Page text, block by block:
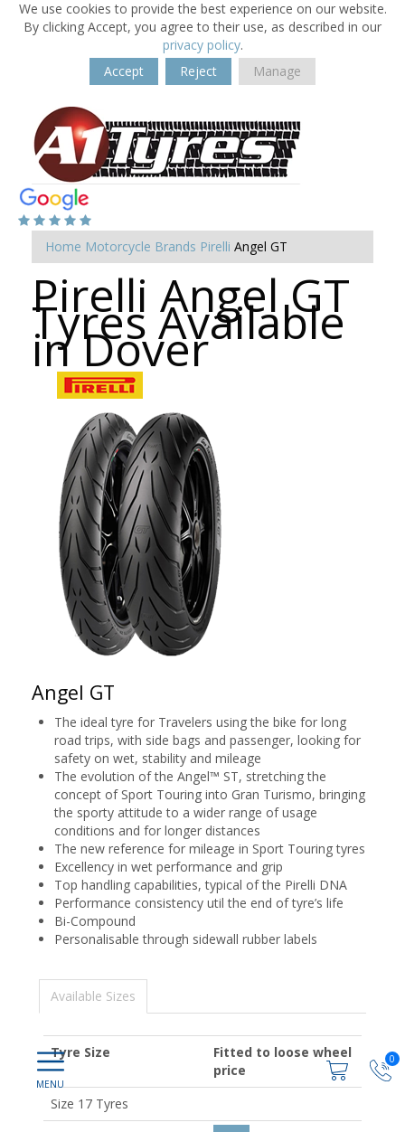
We use cookies to provide the best experience on our website.
By clicking Accept, you agree to their use, as described in our
privacy policy.
Accept
Reject Manage
0
Home Motorcycle Brands Pirelli Angel GT
Pirelli Angel GT
Tyres Available
in Dover
Angel GT
The ideal tyre for Travelers using the bike for long
road trips, with side bags and passenger, looking for
safety on wet, stability and mileage
The evolution of the Angel™ ST, stretching the
concept of Sport Touring into Gran Turismo, bringing
the sporty attitude to a wider range of usage
conditions and for longer distances
The new reference for mileage in Sport Touring tyres
Excellency in wet performance and grip
Top handling capabilities, typical of the Pirelli DNA
Performance consistency util the end of tyre’s life
Bi-Compound
Personalisable through sidewall rubber labels
Available Sizes
Tyre Size
Fitted to loose wheel
price
Size 17 Tyres